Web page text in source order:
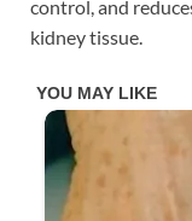
control, and
kidney tissue.